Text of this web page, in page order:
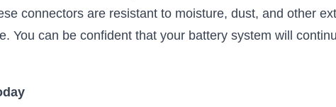
connectors are resistant to moisture, dust, and other
You can be confident that your battery system will